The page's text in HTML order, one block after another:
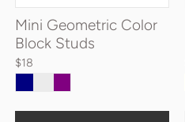
Mini Geometric Color
Block Studs
$18